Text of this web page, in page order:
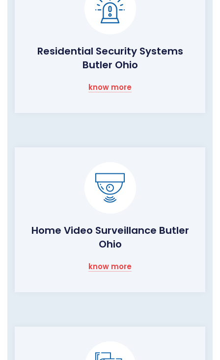
Residential Security Systems
Butler Ohio
know more
Home Video Surveillance Butler
Ohio
know more